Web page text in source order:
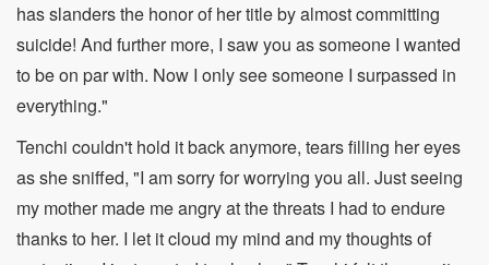
has slanders the honor of her title by almost committing
suicide! And further more, I saw you as someone I wanted
to be on par with. Now I only see someone I surpassed in
everything."
Tenchi couldn't hold it back anymore, tears filling her eyes
as she sniffed, "I am sorry for worrying you all. Just seeing
my mother made me angry at the threats I had to endure
thanks to her. I let it cloud my mind and my thoughts of